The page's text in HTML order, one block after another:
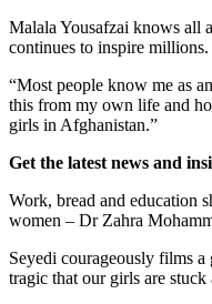
Malala Yousafzai knows all
continues to inspire
“Most people know me as
this from my own life and
girls in Afghanistan.”
Get the latest news and
Work, bread and education
women – Dr Zahra
Seyedi courageously films a
tragic that our girls are